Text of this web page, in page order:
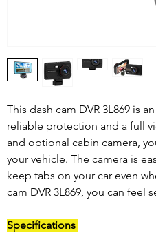
This dash cam DVR 3L869 is
reliable protection and a full
and optional cabin camera,
your vehicle. The camera is
keep tabs on your car even
cam DVR 3L869, you can feel
Specifications